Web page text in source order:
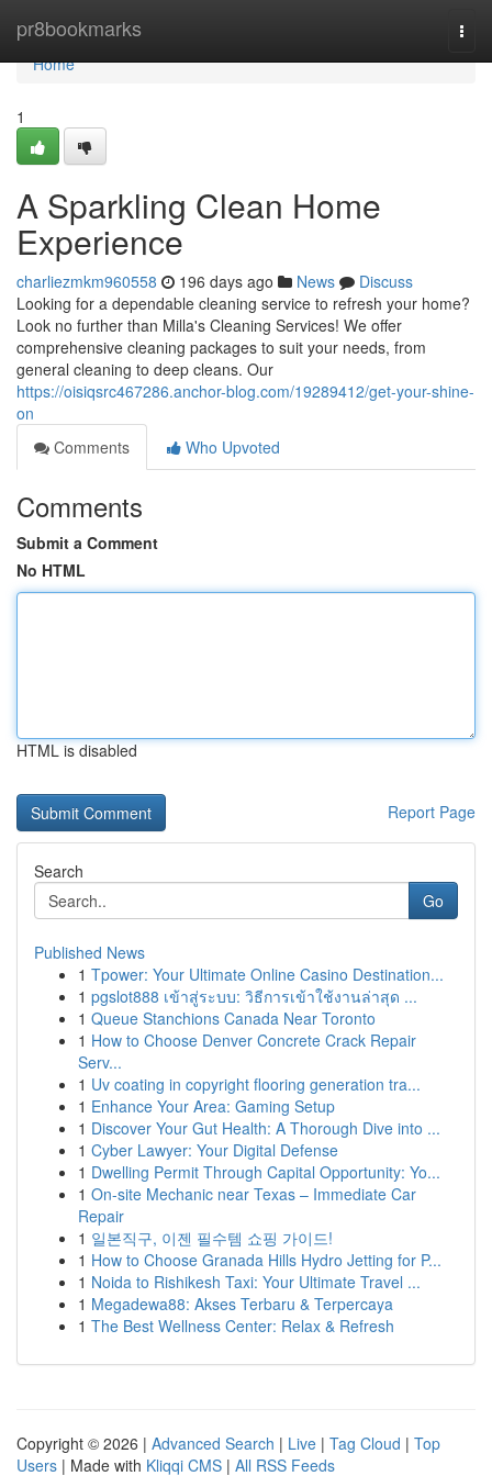
pr8bookmarks
Home
Home
1
A Sparkling Clean Home
Experience
charliezmkm960558 196 days ago News
Discuss
Looking for a dependable cleaning service to refresh your home?
Look no further than Milla's Cleaning Services! We offer
comprehensive cleaning packages to suit your needs, from
general cleaning to deep cleans. Our
https://oisiqsrc467286.anchor-blog.com/19289412/get-your-shine-
on
Comments
Who Upvoted
Comments
Submit a Comment
No HTML
HTML is disabled
Report Page
Search
Go
Published News
1 Tpower: Your Ultimate Online Casino Destination...
1 pgslot888 เข้าสู่ระบบ: วิธีการเข้าใช้งานล่าสุด ...
1 Queue Stanchions Canada Near Toronto
1 How to Choose Denver Concrete Crack Repair
Serv...
1 Uv coating in copyright flooring generation tra...
1 Enhance Your Area: Gaming Setup
1 Discover Your Gut Health: A Thorough Dive into ...
1 Cyber Lawyer: Your Digital Defense
1 Dwelling Permit Through Capital Opportunity: Yo...
1 On-site Mechanic near Texas – Immediate Car
Repair
1 일본직구, 이젠 필수템 쇼핑 가이드!
1 How to Choose Granada Hills Hydro Jetting for P...
1 Noida to Rishikesh Taxi: Your Ultimate Travel ...
1 Megadewa88: Akses Terbaru & Terpercaya
1 The Best Wellness Center: Relax & Refresh
Copyright © 2026 | Advanced Search | Live | Tag Cloud | Top
Users | Made with Kliqqi CMS | All RSS Feeds